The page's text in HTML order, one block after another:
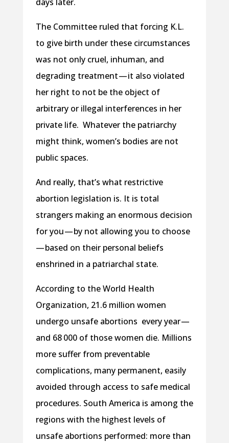
The Committee ruled that forcing K.L.
to give birth under these circumstances
was not only cruel, inhuman, and
degrading treatment — it also violated
her right to not be the object of
arbitrary or illegal interferences in her
private life. Whatever the patriarchy
might think, women’s bodies are not
public spaces.
And really, that’s what restrictive
abortion legislation is. It is total
strangers making an enormous decision
for you — by not allowing you to choose
— based on their personal beliefs
enshrined in a patriarchal state.
According to the World Health
Organization, 21.6 million women
undergo unsafe abortions every year —
and 68 000 of those women die. Millions
more suffer from preventable
complications, many permanent, easily
avoided through access to safe medical
procedures. South America is among the
regions with the highest levels of
unsafe abortions performed: more than